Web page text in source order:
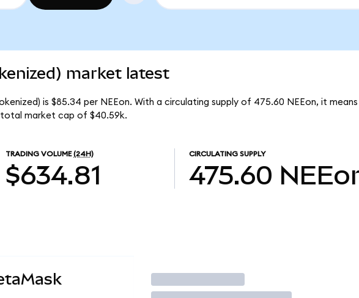
market latest
is $85.34 per NEEon. With a circulating supply of 475.60 NEEon, it means
total market cap of $40.59k.
TRADING VOLUME (24H)
$634.81
CIRCULATING SUPPLY
475.60
Trade